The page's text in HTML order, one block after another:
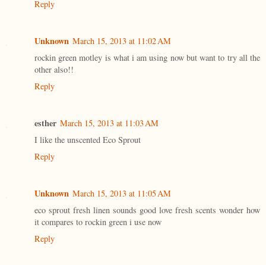
Reply
Unknown March 15, 2013 at 11:02 AM
rockin green motley is what i am using now but want to try all the
other also!!
Reply
esther March 15, 2013 at 11:03 AM
I like the unscented Eco Sprout
Reply
Unknown March 15, 2013 at 11:05 AM
eco sprout fresh linen sounds good love fresh scents wonder how
it compares to rockin green i use now
Reply